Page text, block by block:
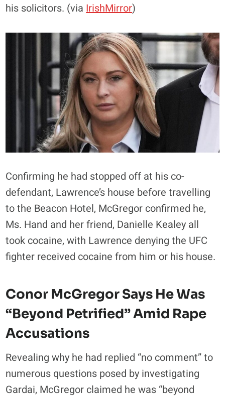
his solicitors. (via IrishMirror)
Confirming he had stopped off at his co-
defendant, Lawrence’s house before travelling
to the Beacon Hotel, McGregor confirmed he,
Ms. Hand and her friend, Danielle Kealey all
took cocaine, with Lawrence denying the UFC
fighter received cocaine from him or his house.
Conor McGregor Says He Was
“beyond Petrified” Amid Rape
Accusations
Revealing why he had replied “no comment” to
numerous questions posed by investigating
Gardai, McGregor claimed he was “beyond